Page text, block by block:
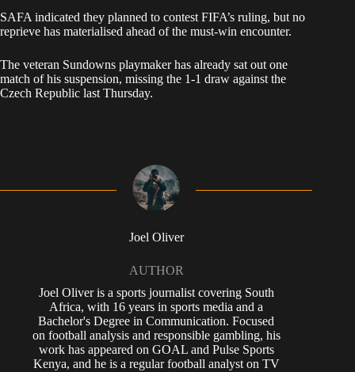
SAFA indicated they planned to contest FIFA’s ruling, but no
reprieve has materialised ahead of the must-win encounter.
The veteran Sundowns playmaker has already sat out one
match of his suspension, missing the 1-1 draw against the
Czech Republic last Thursday.
Joel Oliver
AUTHOR
Joel Oliver is a sports journalist covering South
Africa, with 16 years in sports media and a
Bachelor's Degree in Communication. Focused
on football analysis and responsible gambling, his
work has appeared on GOAL and Pulse Sports
Kenya, and he is a regular football analyst on TV